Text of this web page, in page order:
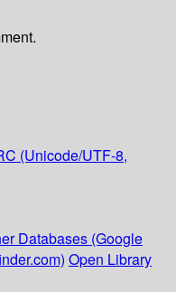
(Unicode/UTF-8,
Databases (Google
Open Library